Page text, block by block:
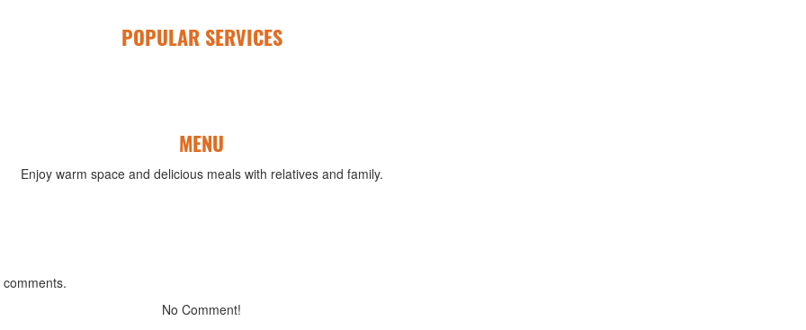
POPULAR SERVICES
MENU
Enjoy warm space and delicious meals with relatives and family.
No Comment!